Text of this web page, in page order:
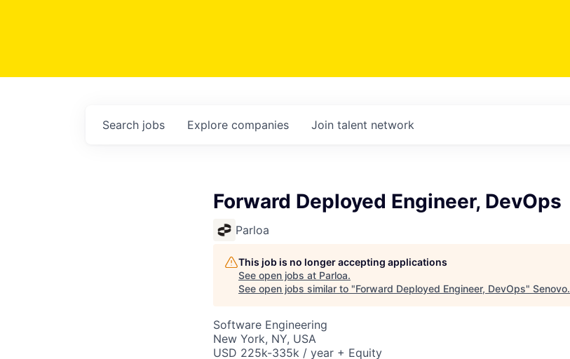
Search jobs Explore companies Join talent network
Forward Deployed Engineer, DevOps
Parloa
This job is no longer accepting applications
See open jobs at Parloa.
See open jobs similar to "Forward Deployed Engineer, DevOps" Senovo.
Software Engineering
New York, NY, USA
USD 225k-335k / year + Equity